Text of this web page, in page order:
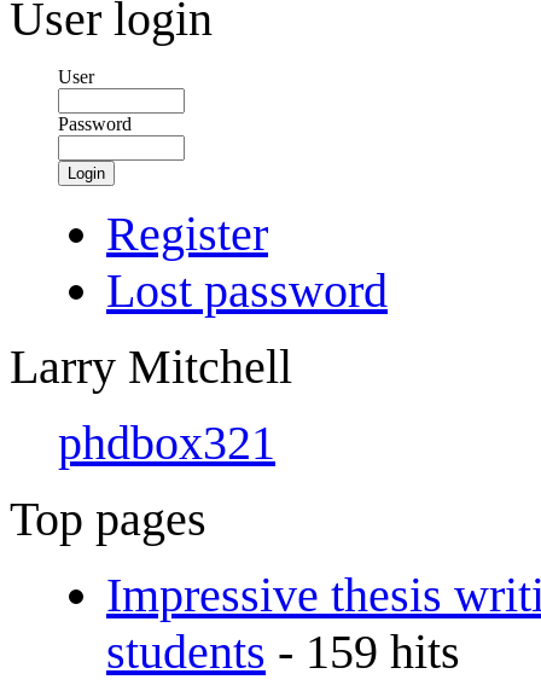
User login
User
Password
Login
Register
Lost password
Larry Mitchell
phdbox321
Top pages
Impressive thesis
students - 159 hits